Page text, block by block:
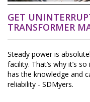
GET
TRANSFORMER
Steady power is
facility. That’s why it’s
has the knowledge and
reliability - SDMyers.